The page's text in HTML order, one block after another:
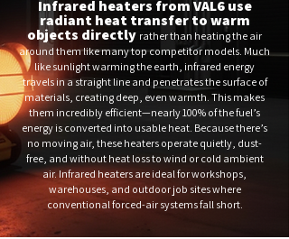
Infrared heaters from VAL6 use
radiant heat transfer to warm
objects directly rather than heating the air
around them like many top competitor models. Much
like sunlight warming the earth, infrared energy
travels in a straight line and penetrates the surface of
materials, creating deep, even warmth. This makes
them incredibly efficient—nearly 100% of the fuel’s
energy is converted into usable heat. Because there’s
no moving air, these heaters operate quietly, dust-
free, and without heat loss to wind or cold ambient
air. Infrared heaters are ideal for workshops,
warehouses, and outdoor job sites where
conventional forced-air systems fall short.